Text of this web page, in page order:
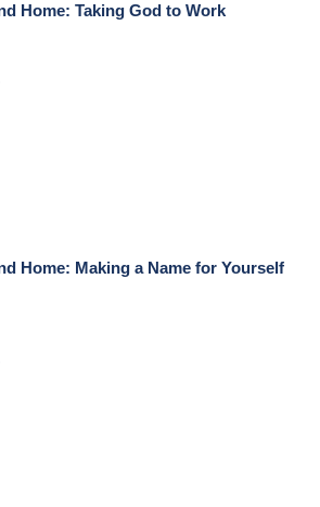
Home: Taking God to Work
Home: Making a Name for Yourself